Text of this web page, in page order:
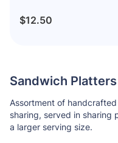
$12.50
Sandwich Platters
Assortment of
sharing, served in sharing
a larger serving size.